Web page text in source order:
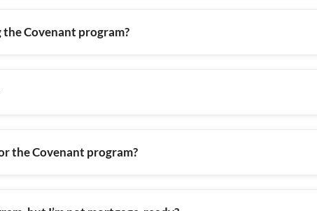
Covenant program?
the Covenant program?